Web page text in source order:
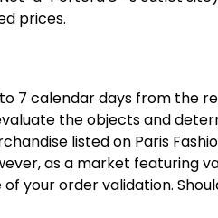
prices.
7 calendar days from the
the objects and
listed on Paris
as a market featuring
your order validation.